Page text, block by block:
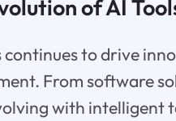
of AI
to drive
From software
with intelligent